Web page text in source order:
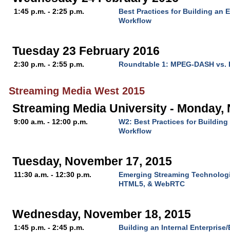
1:45 p.m. - 2:25 p.m.
Best Practices for Building an
Workflow
Tuesday 23 February 2016
2:30 p.m. - 2:55 p.m. Roundtable 1: MPEG-DASH vs.
Streaming Media West 2015
Streaming Media University - Monday,
9:00 a.m. - 12:00 p.m.
W2: Best Practices for
Workflow
Tuesday, November 17, 2015
11:30 a.m. - 12:30 p.m.
Emerging Streaming
HTML5, & WebRTC
Wednesday, November 18, 2015
1:45 p.m. - 2:45 p.m.
Building an Internal